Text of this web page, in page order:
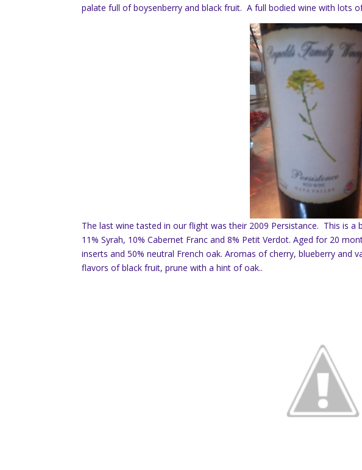
palate full of boysenberry and black fruit. A full bodied wine with lots
The last wine tasted in our flight was their 2009 Persistance. This is a
11% Syrah, 10% Cabernet Franc and 8% Petit Verdot. Aged for 20
inserts and 50% neutral French oak. Aromas of cherry, blueberry and
flavors of black fruit, prune with a hint of oak..